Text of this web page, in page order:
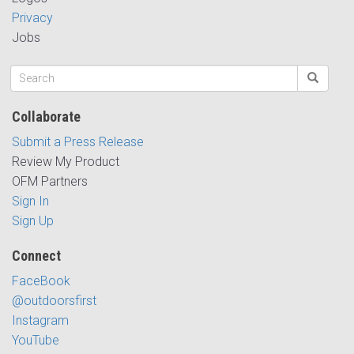
Privacy
Jobs
Collaborate
Submit a Press Release
Review My Product
OFM Partners
Sign In
Sign Up
Connect
FaceBook
@outdoorsfirst
Instagram
YouTube